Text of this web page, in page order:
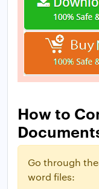
How to
Go through
word files: